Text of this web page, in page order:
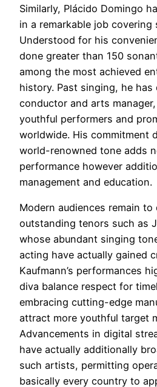
Similarly, Plácido Domingo
in a remarkable job covering
Understood for his
done greater than 150
among the most achieved
history. Past singing, he has
conductor and arts
youthful performers and
worldwide. His commitment
world-renowned tone adds
performance however
management and education.
Modern audiences remain to
outstanding tenors such as
whose abundant singing
acting have actually gained
Kaufmann’s performances
diva balance respect for
embracing cutting-edge
attract more youthful target
Advancements in digital
have actually additionally
such artists, permitting
basically every country to